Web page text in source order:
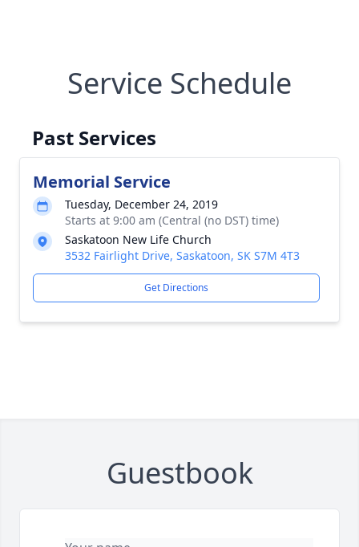
Service Schedule
Past Services
Memorial Service
Tuesday, December 24, 2019
Starts at 9:00 am (Central (no DST) time)
Saskatoon New Life Church
3532 Fairlight Drive, Saskatoon, SK S7M 4T3
Get Directions
Guestbook